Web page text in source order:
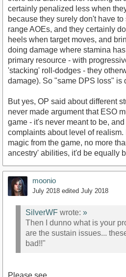
certainly penalized less when
because they surely don't have
range AOEs, and they certainly
heels when target moves, and
doing damage where stamina
primary resource - with
'stacking' roll-dodges - they
damage). So "same DPS loss" is
But yes, OP said about different
never made argument that ESO
game - it's never meant to be,
complaints about level of realism.
magic from the game, no more
ancestry' abilities, it'd be equally
moonio
July 2018 edited July 2018
SilverWF wrote: »
Then I dunno what is your
are the sustain issues...
bad!!"
Please see